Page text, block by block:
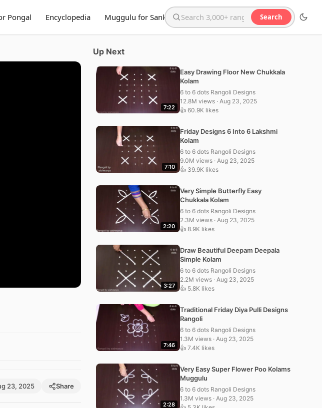
Pongal Encyclopedia Muggulu for SankranthiSearch the website Search
23, 2025 Share
Up Next
7:22
Easy Drawing Floor New Chukkala
Kolam
6 to 6 dots Rangoli Designs
12.8M views · Aug 23, 2025
👍 60.9K likes
7:10
Friday Designs 6 Into 6 Lakshmi
Kolam
6 to 6 dots Rangoli Designs
9.0M views · Aug 23, 2025
👍 39.9K likes
2:20
Very Simple Butterfly Easy
Chukkala Kolam
6 to 6 dots Rangoli Designs
2.3M views · Aug 23, 2025
👍 8.9K likes
3:27
Draw Beautiful Deepam Deepala
Simple Kolam
6 to 6 dots Rangoli Designs
2.2M views · Aug 23, 2025
👍 5.8K likes
7:46
Traditional Friday Diya Pulli Designs
Rangoli
6 to 6 dots Rangoli Designs
1.3M views · Aug 23, 2025
👍 7.4K likes
2:28
Very Easy Super Flower Poo Kolams
Muggulu
6 to 6 dots Rangoli Designs
1.3M views · Aug 23, 2025